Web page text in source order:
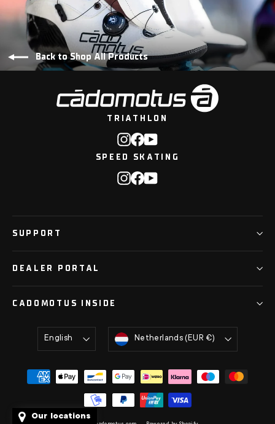
Back to Shop All Products
TRIATHLON
Instagram
Facebook
SPEED SKATING
Instagram
Facebook
SUPPORT
DEALER PORTAL
CADOMOTUS INSIDE
Language
English Currency
Netherlands (EUR €)
Our locations